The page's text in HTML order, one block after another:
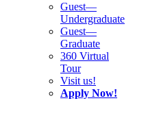
Guest—
Undergraduate
Guest—
Graduate
360 Virtual
Tour
Visit us!
Apply Now!